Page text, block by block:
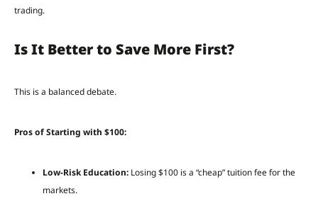
trading.
Is It Better to Save More First?
This is a balanced debate.
Pros of Starting with $100:
Low-Risk Education: Losing $100 is a “cheap” tuition fee for the
markets.